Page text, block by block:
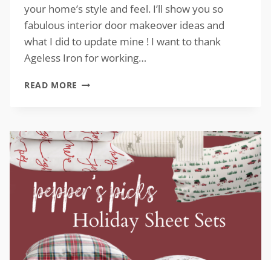
your home’s style and feel. I’ll show you so
fabulous interior door makeover ideas and
what I did to update mine ! I want to thank
Ageless Iron for working…
READ MORE INTERIOR